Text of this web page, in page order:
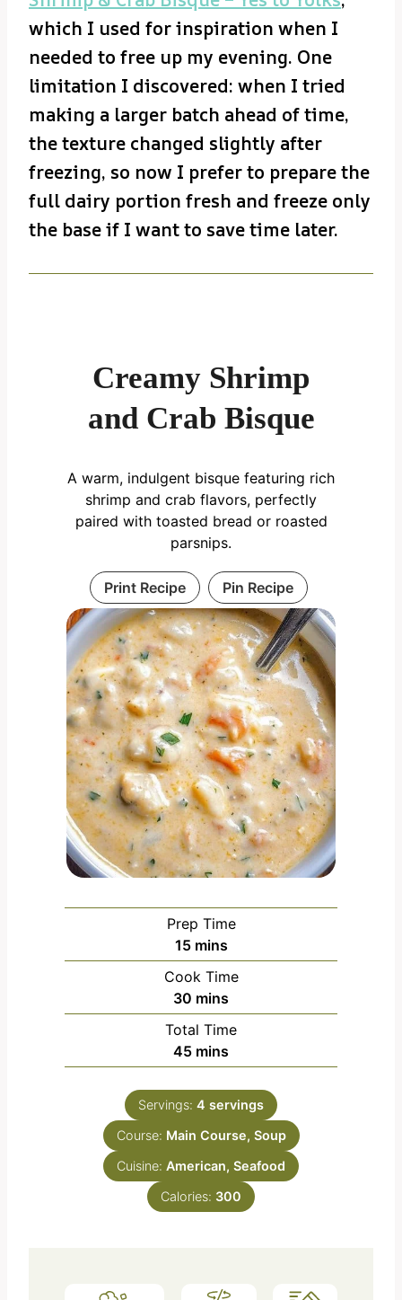
which I used for inspiration when I
needed to free up my evening. One
limitation I discovered: when I tried
making a larger batch ahead of time,
the texture changed slightly after
freezing, so now I prefer to prepare the
full dairy portion fresh and freeze only
the base if I want to save time later.
Creamy Shrimp
and Crab Bisque
A warm, indulgent bisque featuring rich
shrimp and crab flavors, perfectly
paired with toasted bread or roasted
parsnips.
Print Recipe Pin Recipe
Prep Time
15m
i
n
u
t
e
mins
Cook Time
30 m
i
n
u
e
mins
Total Time
45m
i
n
u
t
mins
Servings: 4 servings
Course: Main Course, Soup
Cuisine: American, Seafood
Calories: 300